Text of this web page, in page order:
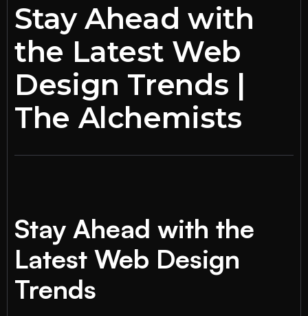
Stay Ahead with
the Latest Web
Design Trends |
The Alchemists
Stay Ahead with the
Latest Web Design
Trends